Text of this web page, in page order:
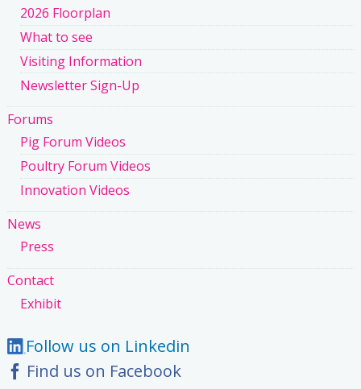
2026 Floorplan
What to see
Visiting Information
Newsletter Sign-Up
Forums
Pig Forum Videos
Poultry Forum Videos
Innovation Videos
News
Press
Contact
Exhibit
Follow us on Linkedin
Find us on Facebook